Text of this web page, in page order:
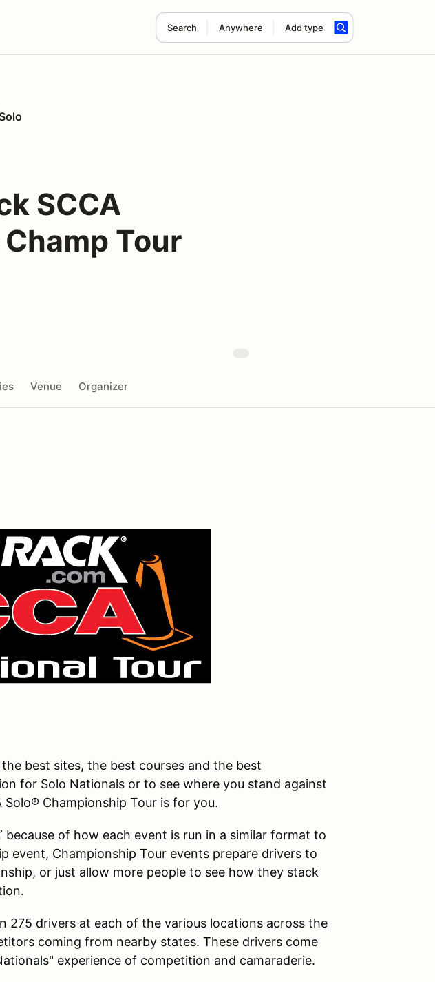
Search Anywhere Add type
SCCA
Tour
Venue Organizer
best sites, the best courses and the best
for Solo Nationals or to see where you stand against
Solo® Championship Tour is for you.
because of how each event is run in a similar format to
event, Championship Tour events prepare drivers to
or just allow more people to see how they stack
275 drivers at each of the various locations across the
coming from nearby states. These drivers come
experience of competition and camaraderie.